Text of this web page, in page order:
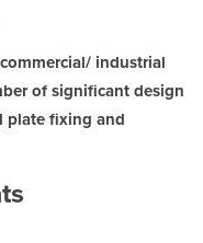
industrial
of significant design
plate fixing and